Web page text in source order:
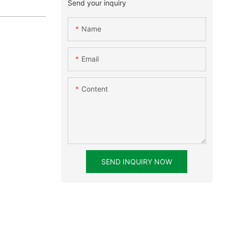
Send your inquiry
Name
Email
Content
SEND INQUIRY NOW